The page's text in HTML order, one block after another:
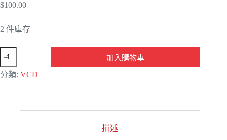
$100.00
2 件庫存
加入購物車
A
l
分類: VCD
描述